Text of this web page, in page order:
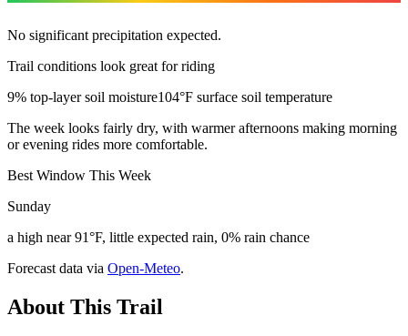
No significant precipitation expected.
Trail conditions look great for riding
9% top-layer soil moisture104°F surface soil temperature
The week looks fairly dry, with warmer afternoons making morning
or evening rides more comfortable.
Best Window This Week
Sunday
a high near 91°F, little expected rain, 0% rain chance
Forecast data via Open-Meteo.
About This Trail